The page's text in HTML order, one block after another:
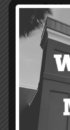
Here,
more
will
in
In